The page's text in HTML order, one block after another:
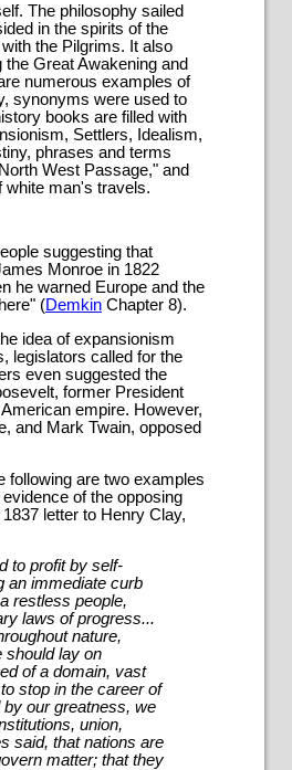
The philosophy sailed
in the spirits of the
the Pilgrims. It also
Great Awakening and
numerous examples of
synonyms were used to
books are filled with
Settlers, Idealism,
phrases and terms
West Passage," and
white man's travels.
suggesting that
Monroe in 1822
he warned Europe and the
(Demkin Chapter 8).
idea of expansionism
legislators called for the
even suggested the
former President
empire. However,
and Mark Twain, opposed
following are two examples
of the opposing
letter to Henry Clay,
to profit by self-
an immediate curb
restless people,
laws of progress...
nature,
should lay on
of a domain, vast
stop in the career of
our greatness, we
union,
said, that nations are
matter; that they